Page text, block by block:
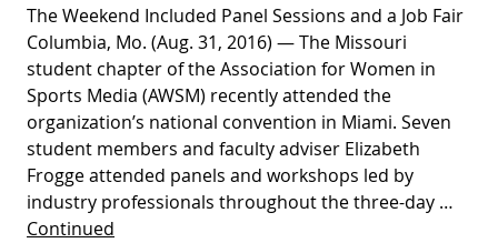
The Weekend Included Panel Sessions and a Job Fair
Columbia, Mo. (Aug. 31, 2016) — The Missouri
student chapter of the Association for Women in
Sports Media (AWSM) recently attended the
organization’s national convention in Miami. Seven
student members and faculty adviser Elizabeth
Frogge attended panels and workshops led by
industry professionals throughout the three-day …
Continued